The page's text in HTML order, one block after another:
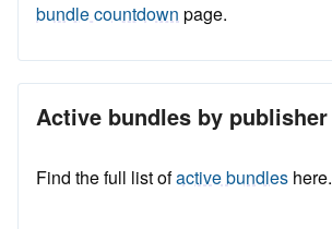
bundle countdown page.
Active bundles by publisher
Find the full list ofactive bundles here.